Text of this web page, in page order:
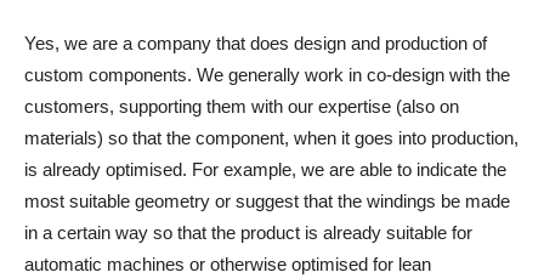
Yes, we are a company that does design and production of
custom components. We generally work in co-design with the
customers, supporting them with our expertise (also on
materials) so that the component, when it goes into production,
is already optimised. For example, we are able to indicate the
most suitable geometry or suggest that the windings be made
in a certain way so that the product is already suitable for
automatic machines or otherwise optimised for lean